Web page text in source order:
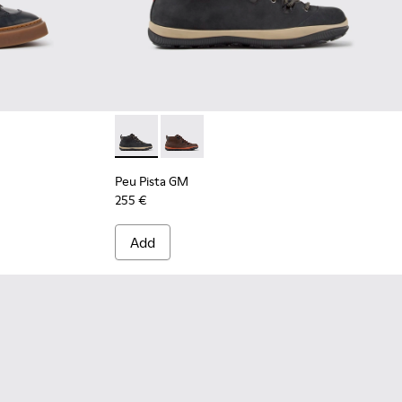
- Black Leather Sneakers for Men.
002 Peu Pista GM - K300557-001 - Black
Peu Pista GM - K300557-003
Peu Pista GM
255 €
Add